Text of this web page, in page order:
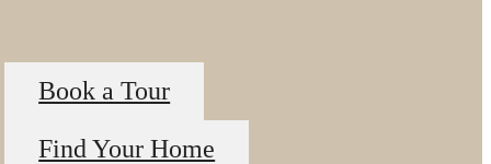
Book a Tour
Find Your Home